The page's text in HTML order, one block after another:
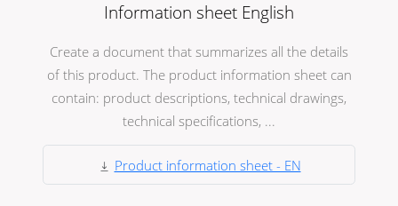
Information sheet English
Create a document that summarizes all the details
of this product. The product information sheet can
contain: product descriptions, technical drawings,
technical specifications, ...
Product information sheet - EN